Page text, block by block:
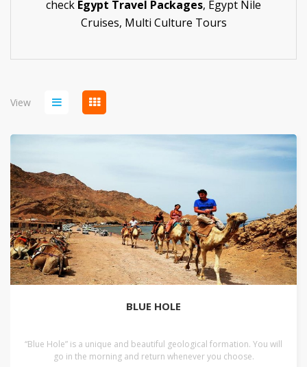
check Egypt Travel Packages, Egypt Nile
Cruises, Multi Culture Tours
View
BLUE HOLE
“Blue Hole” is a unique and beautiful geological formation. You will
go in the morning and return whenever you choose.